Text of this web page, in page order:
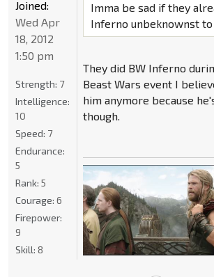
Imma be sad if they
Inferno unbeknownst to
They did BW Inferno
Beast Wars event I
him anymore because
though.
Joined:
Wed Apr
18, 2012
1:50 pm
Strength: 7
Intelligence:
10
Speed: 7
Endurance:
5
Rank: 5
Courage: 6
Firepower:
9
Skill: 8